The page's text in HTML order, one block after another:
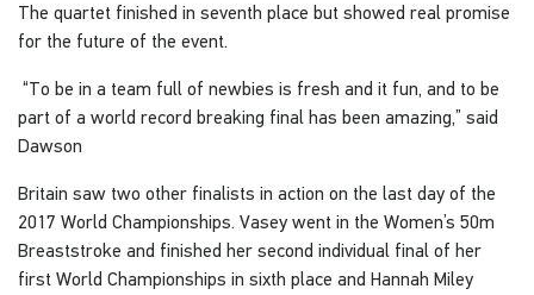
The quartet finished in seventh place but showed real promise
for the future of the event.
“To be in a team full of newbies is fresh and it fun, and to be
part of a world record breaking final has been amazing,” said
Dawson
Britain saw two other finalists in action on the last day of the
2017 World Championships. Vasey went in the Women’s 50m
Breaststroke and finished her second individual final of her
first World Championships in sixth place and Hannah Miley